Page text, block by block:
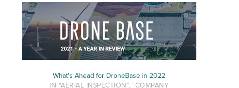
What's Ahead for DroneBase in 2022
IN "AERIAL INSPECTION", "COMPANY